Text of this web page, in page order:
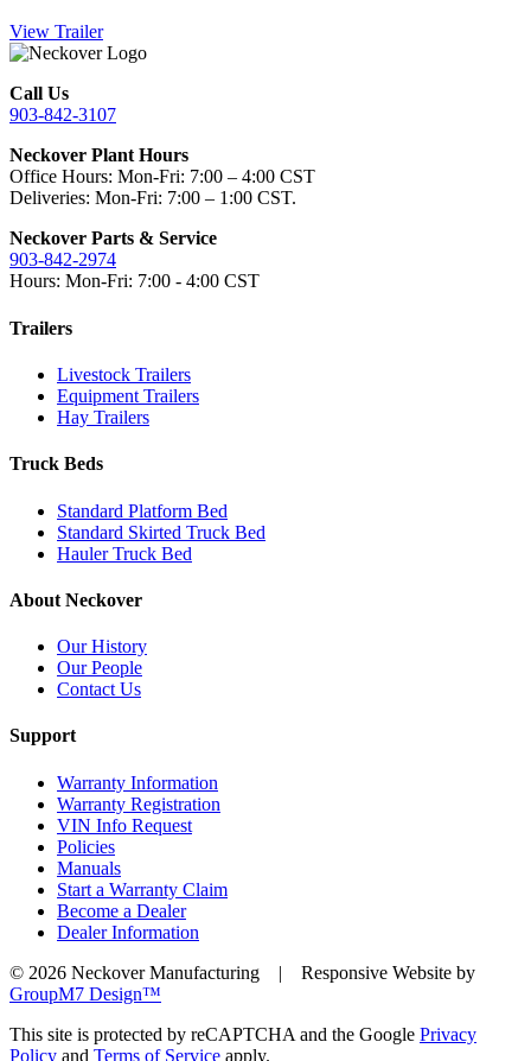
View Trailer
Call Us
903-842-3107
Neckover Plant Hours
Office Hours: Mon-Fri: 7:00 – 4:00 CST
Deliveries: Mon-Fri: 7:00 – 1:00 CST.
Neckover Parts & Service
903-842-2974
Hours: Mon-Fri: 7:00 - 4:00 CST
Trailers
Livestock Trailers
Equipment Trailers
Hay Trailers
Truck Beds
Standard Platform Bed
Standard Skirted Truck Bed
Hauler Truck Bed
About Neckover
Our History
Our People
Contact Us
Support
Warranty Information
Warranty Registration
VIN Info Request
Policies
Manuals
Start a Warranty Claim
Become a Dealer
Dealer Information
© 2026 Neckover Manufacturing | Responsive Website by
GroupM7 Design™
This site is protected by reCAPTCHA and the Google Privacy
Policy and Terms of Service apply.